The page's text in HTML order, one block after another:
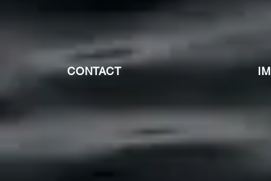
CONTACT